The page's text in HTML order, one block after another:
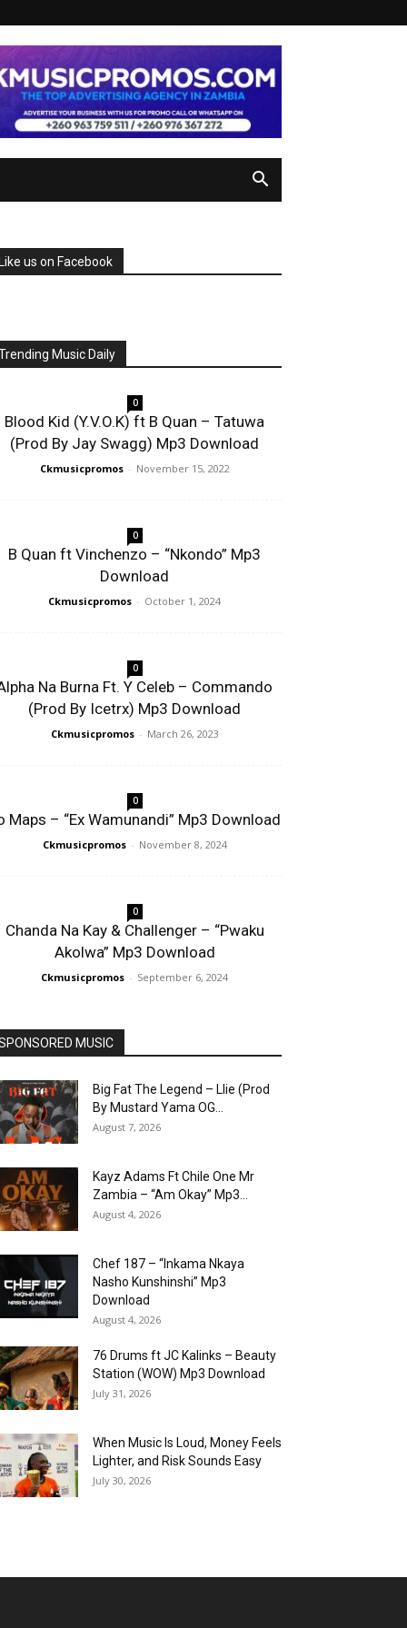
us on Facebook
Music Daily
0
Blood Kid (Y.V.O.K) ft B Quan – Tatuwa
(Prod By Jay Swagg) Mp3 Download
Ckmusicpromos - November 15, 2022
0
B Quan ft Vinchenzo – “Nkondo” Mp3
Download
Ckmusicpromos - October 1, 2024
0
Na Burna Ft. Y Celeb – Commando
(Prod By Icetrx) Mp3 Download
Ckmusicpromos - March 26, 2023
0
Maps – “Ex Wamunandi” Mp3 Download
Ckmusicpromos - November 8, 2024
0
Chanda Na Kay & Challenger – “Pwaku
Akolwa” Mp3 Download
Ckmusicpromos - September 6, 2024
MUSIC
Big Fat The Legend – Llie (Prod
By Mustard Yama OG...
August 7, 2026
Kayz Adams Ft Chile One Mr
Zambia – “Am Okay” Mp3...
August 4, 2026
Chef 187 – “Inkama Nkaya
Nasho Kunshinshi” Mp3
Download
August 4, 2026
76 Drums ft JC Kalinks – Beauty
Station (WOW) Mp3 Download
July 31, 2026
When Music Is Loud, Money Feels
Lighter, and Risk Sounds Easy
July 30, 2026